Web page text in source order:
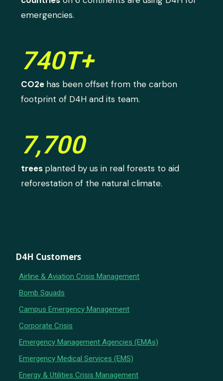
emergencies.
740T+
CO2e has been offset from the carbon
footprint of D4H and its team.
7,700
trees planted by us in real forests to aid
reforestation of the natural climate.
D4H Customers
Airline & Aviation Crisis Management
Bomb Squads
Campus Emergency Management
Corporate Crisis
Emergency Management Agencies (EMAs)
Emergency Medical Services (EMS)
Energy & Utilities Crisis Management